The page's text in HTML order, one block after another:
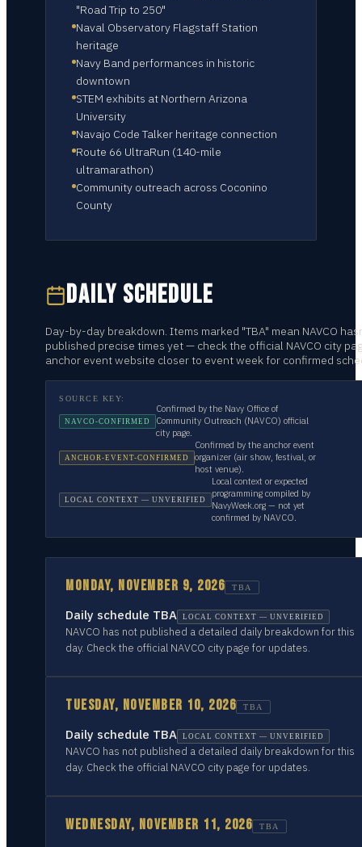
"Road Trip to 250"
Naval Observatory Flagstaff Station
heritage
Navy Band performances in historic
downtown
STEM exhibits at Northern Arizona
University
Navajo Code Talker heritage connection
Route 66 UltraRun (140-mile
ultramarathon)
Community outreach across Coconino
County
DAILY SCHEDULE
Day-by-day breakdown. Items marked "TBA" mean NAVCO
published precise times yet — check the official NAVCO city
anchor event website closer to event week for confirmed
SOURCE KEY:
NAVCO-CONFIRMED
Confirmed by the Navy Office of
Community Outreach (NAVCO) official
city page.
ANCHOR-EVENT-CONFIRMED
Confirmed by the anchor event
organizer (air show, festival, or
host venue).
LOCAL CONTEXT — UNVERIFIED
Local context or expected
programming compiled by
NavyWeek.org — not yet
confirmed by NAVCO.
MONDAY, NOVEMBER 9, 2026 TBA
Daily schedule TBA LOCAL CONTEXT — UNVERIFIED
NAVCO has not published a detailed daily breakdown for this
day. Check the official NAVCO city page for updates.
TUESDAY, NOVEMBER 10, 2026 TBA
Daily schedule TBA LOCAL CONTEXT — UNVERIFIED
NAVCO has not published a detailed daily breakdown for this
day. Check the official NAVCO city page for updates.
WEDNESDAY, NOVEMBER 11, 2026 TBA